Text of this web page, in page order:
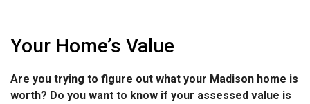
Your Home’s Value
Are you trying to figure out what your Madison home is
worth? Do you want to know if your assessed value is